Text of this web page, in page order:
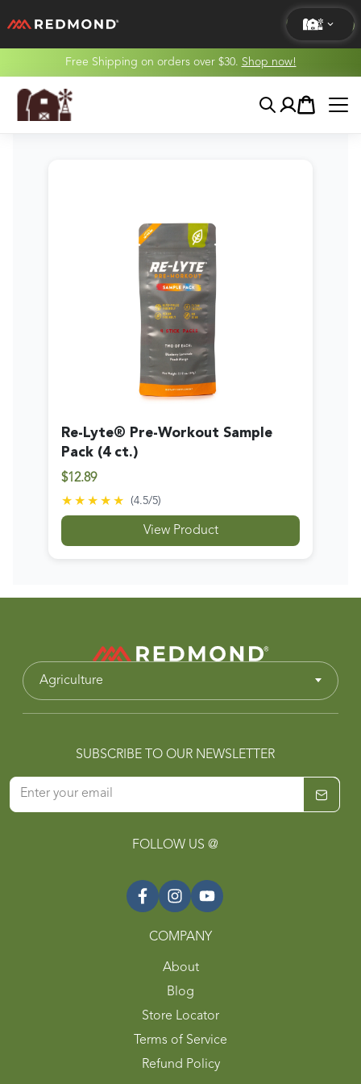
LIVING
AGRICULTURE
Free Shipping on orders over $30. Shop now!
SearchAccount
Cart
Re-Lyte® Pre-Workout Sample
Pack (4 ct.)
$12.89
★★★★★
(4.5/5)
View Product
Agriculture
SUBSCRIBE TO OUR NEWSLETTER
FOLLOW US @
COMPANY
About
Blog
Store Locator
Terms of Service
Refund Policy